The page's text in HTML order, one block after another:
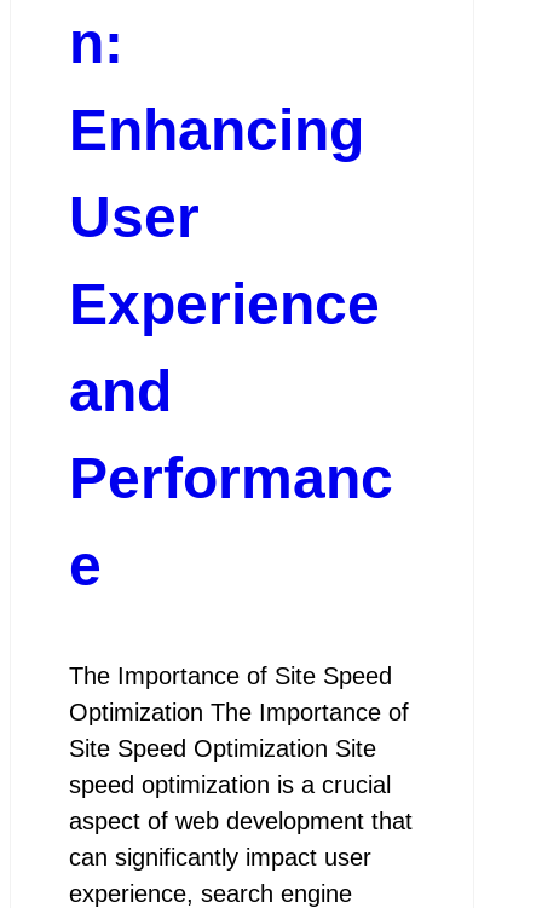
n:
Enhancing
User
Experience
and
Performanc
e
The Importance of Site Speed
Optimization The Importance of
Site Speed Optimization Site
speed optimization is a crucial
aspect of web development that
can significantly impact user
experience, search engine